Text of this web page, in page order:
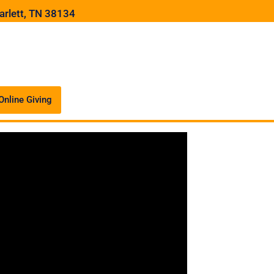
TN 38134
Giving